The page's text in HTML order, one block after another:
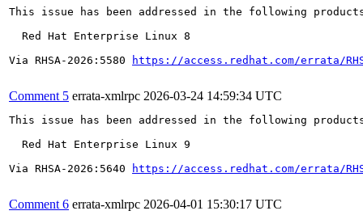
This issue has been addressed in the following
  Red Hat Enterprise Linux 8
Via RHSA-2026:5580
https://access.redhat.com/errata/
Comment 5 errata-xmlrpc 2026-03-24 14:59:34 UTC
This issue has been addressed in the following
  Red Hat Enterprise Linux 9
Via RHSA-2026:5640
https://access.redhat.com/errata/
Comment 6 errata-xmlrpc 2026-04-01 15:30:17 UTC